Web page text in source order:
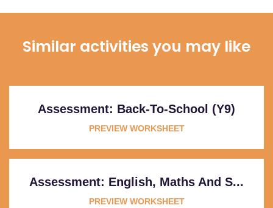
Similar activities you may like
Assessment: Back-To-School (Y9)
PREVIEW WORKSHEET
Assessment: English, Maths And S...
PREVIEW WORKSHEET